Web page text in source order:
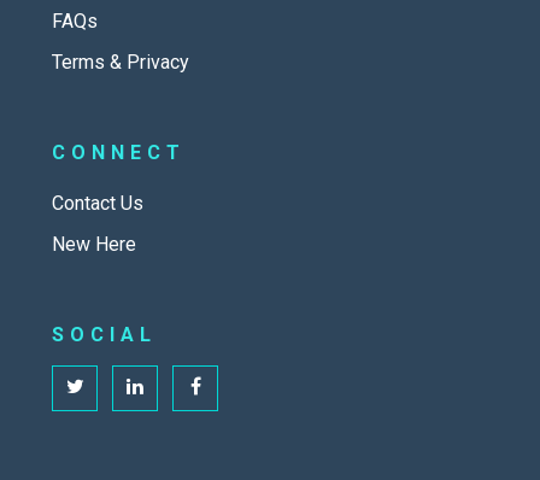
FAQs
Terms & Privacy
CONNECT
Contact Us
New Here
SOCIAL